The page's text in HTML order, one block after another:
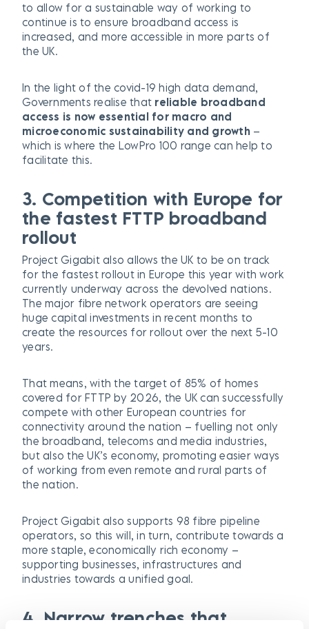
to allow for a sustainable way of working to
continue is to ensure broadband access is
increased, and more accessible in more parts of
the UK.
In the light of the covid-19 high data demand,
Governments realise that reliable broadband
access is now essential for macro and
microeconomic sustainability and growth –
which is where the LowPro 100 range can help to
facilitate this.
3. Competition with Europe for
the fastest FTTP broadband
rollout
Project Gigabit also allows the UK to be on track
for the fastest rollout in Europe this year with work
currently underway across the devolved nations.
The major fibre network operators are seeing
huge capital investments in recent months to
create the resources for rollout over the next 5-10
years.
That means, with the target of 85% of homes
covered for FTTP by 2026, the UK can successfully
compete with other European countries for
connectivity around the nation – fuelling not only
the broadband, telecoms and media industries,
but also the UK’s economy, promoting easier ways
of working from even remote and rural parts of
the nation.
Project Gigabit also supports 98 fibre pipeline
operators, so this will, in turn, contribute towards a
more staple, economically rich economy –
supporting businesses, infrastructures and
industries towards a unified goal.
4. Narrow trenches that